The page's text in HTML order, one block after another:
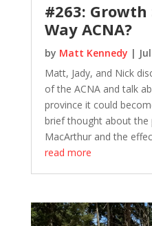
#263:
Way ACNA?
by Matt Kennedy |
Matt, Jady, and Nick
of the ACNA and talk
province it could
brief thought about the
MacArthur and the
read more